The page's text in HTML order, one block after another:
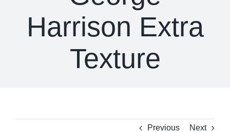
Harrison Extra
Texture
Previous Next